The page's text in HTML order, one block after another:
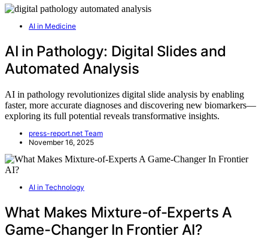
AI in Medicine
AI in Pathology: Digital Slides and
Automated Analysis
AI in pathology revolutionizes digital slide analysis by enabling
faster, more accurate diagnoses and discovering new biomarkers—
exploring its full potential reveals transformative insights.
press-report.net Team
November 16, 2025
AI in Technology
What Makes Mixture-of-Experts A
Game-Changer In Frontier AI?